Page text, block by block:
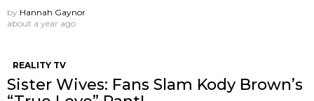
by Hannah Gaynor
about a year ago
REALITY TV
Sister Wives: Fans Slam Kody Brown’s